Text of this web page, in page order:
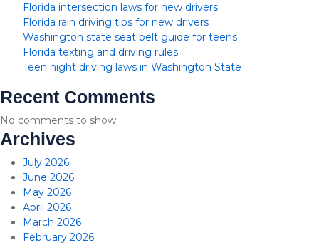
Florida intersection laws for new drivers
Florida rain driving tips for new drivers
Washington state seat belt guide for teens
Florida texting and driving rules
Teen night driving laws in Washington State
Recent Comments
No comments to show.
Archives
July 2026
June 2026
May 2026
April 2026
March 2026
February 2026